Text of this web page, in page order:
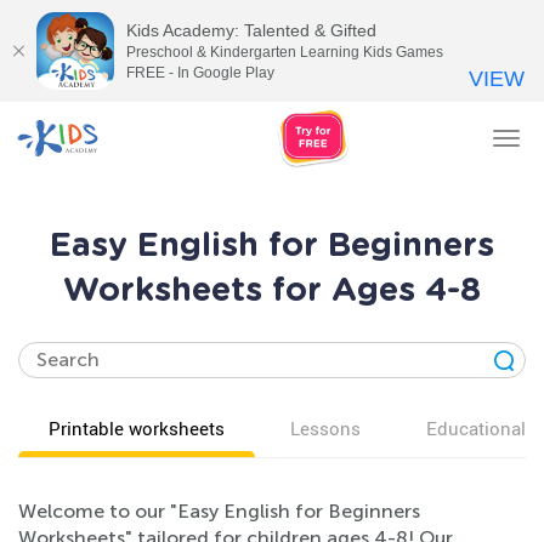
Easy English for Beginners
Worksheets for Ages 4-8
Printable worksheets Lessons Educational
Welcome to our "Easy English for Beginners
Kids Academy: Talented & Gifted
Preschool & Kindergarten Learning Kids Games
FREE - In Google Play
VIEW